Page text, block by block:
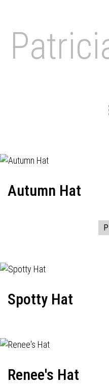
Autumn Hat
Spotty Hat
Renee's Hat